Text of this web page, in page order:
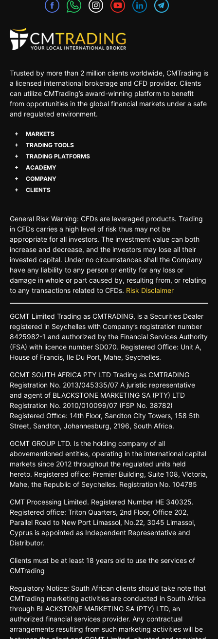
Trusted by more than 2 million clients worldwide, CMTrading is
a licensed international brokerage and CFD provider. Clients
can utilize CMTrading’s award-winning platform to benefit
from opportunities in the global financial markets under a safe
and regulated environment.
MARKETS
TRADING TOOLS
TRADING PLATFORMS
ACADEMY
COMPANY
CLIENTS
General Risk Warning: CFDs are leveraged products. Trading
in CFDs carries a high level of risk thus may not be
appropriate for all investors. The investment value can both
increase and decrease, and the investors may lose all their
invested capital. Under no circumstances shall the Company
have any liability to any person or entity for any loss or
damage in whole or part caused by, resulting from, or relating
to any transactions related to CFDs. Risk Disclaimer
GCMT Limited Trading as CMTRADING, is a Securities Dealer
registered in Seychelles with Company’s registration number
8425982-1 and authorized by the Financial Services Authority
(FSA) with licence number SD070. Registered Oﬃce: Unit A,
House of Francis, Ile Du Port, Mahe, Seychelles.
GCMT SOUTH AFRICA PTY LTD Trading as CMTRADING
Registration No. 2013/045335/07 A juristic representative
and agent of BLACKSTONE MARKETING SA (PTY) LTD
Registration No. 2010/010099/07 (FSP No. 38782)
Registered Oﬃce: 14th Floor, Sandton City Towers, 158 5th
Street, Sandton, Johannesburg, 2196, South Africa.
GCMT GROUP LTD. Is the holding company of all
abovementioned entities, operating in the international capital
markets since 2012 throughout the regulated units held
hereto. Registered office: Premier Building, Suite 108, Victoria,
Mahe, the Republic of Seychelles. Registration No. 104785
CMT Processing Limited. Registered Number HE 340325.
Registered office: Triton Quarters, 2nd Floor, Office 202,
Parallel Road to New Port Limassol, No.22, 3045 Limassol,
Cyprus is appointed as Independent Representative and
Distributor.
Clients must be at least 18 years old to use the services of
CMTrading
Regulatory Notice: South African clients should take note that
CMTrading marketing activities are conducted in South Africa
through BLACKSTONE MARKETING SA (PTY) LTD, an
authorized financial services provider. Any contractual
arrangements resulting from such marketing activities will be